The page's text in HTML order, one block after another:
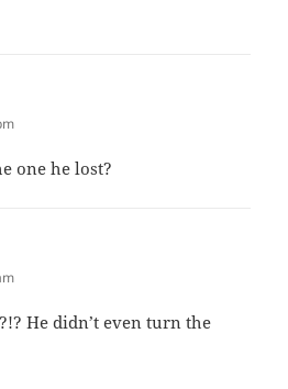
one he lost?
He didn’t even turn the